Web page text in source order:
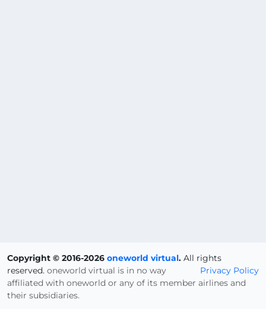
Copyright © 2016-2026 oneworld virtual. All rights
reserved.
Privacy Policy
oneworld virtual is in no way
affiliated with oneworld or any of its member airlines and
their subsidiaries.